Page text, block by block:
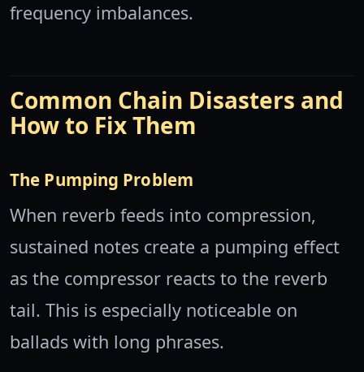
frequency imbalances.
Common Chain Disasters and
How to Fix Them
The Pumping Problem
When reverb feeds into compression,
sustained notes create a pumping effect
as the compressor reacts to the reverb
tail. This is especially noticeable on
ballads with long phrases.